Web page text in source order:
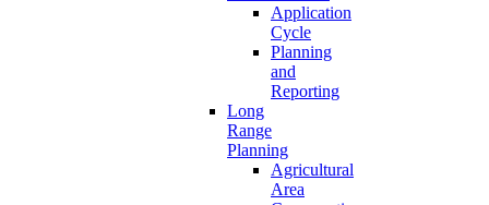
Application
Cycle
Planning
and
Reporting
Long
Range
Planning
Agricultural
Area